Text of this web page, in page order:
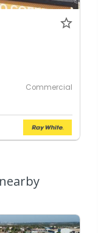
Commercial